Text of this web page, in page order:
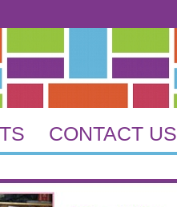
CONTACT US